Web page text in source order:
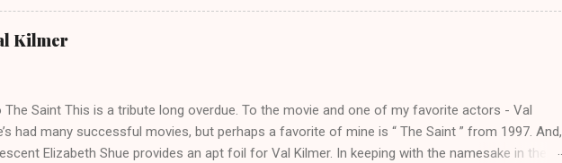
free - "60 model requests per minute and 1,000 requests per day at no charge". With the
Google's Gemini CLI and a custom setup of Model Context Protocol (MCP) servers, that future
possible, it's within your reach right now. Forget expensive subscriptions or black-box
Kilmer
The Saint This is a tribute long overdue. To the movie and one of my favorite actors - Val
had many successful movies, but perhaps a favorite of mine is “ The Saint ” from 1997. And,
Elizabeth Shue provides an apt foil for Val Kilmer. In keeping with the namesake in the